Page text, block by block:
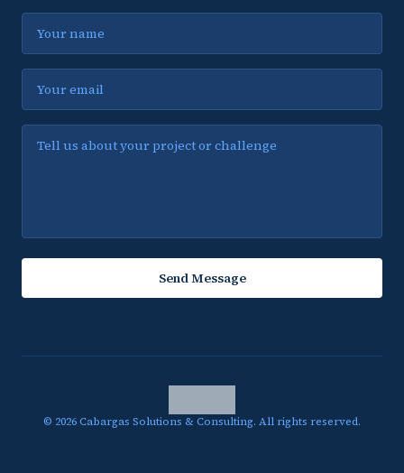
Send Message
© 2026Cabargas Solutions & Consulting. All rights reserved.